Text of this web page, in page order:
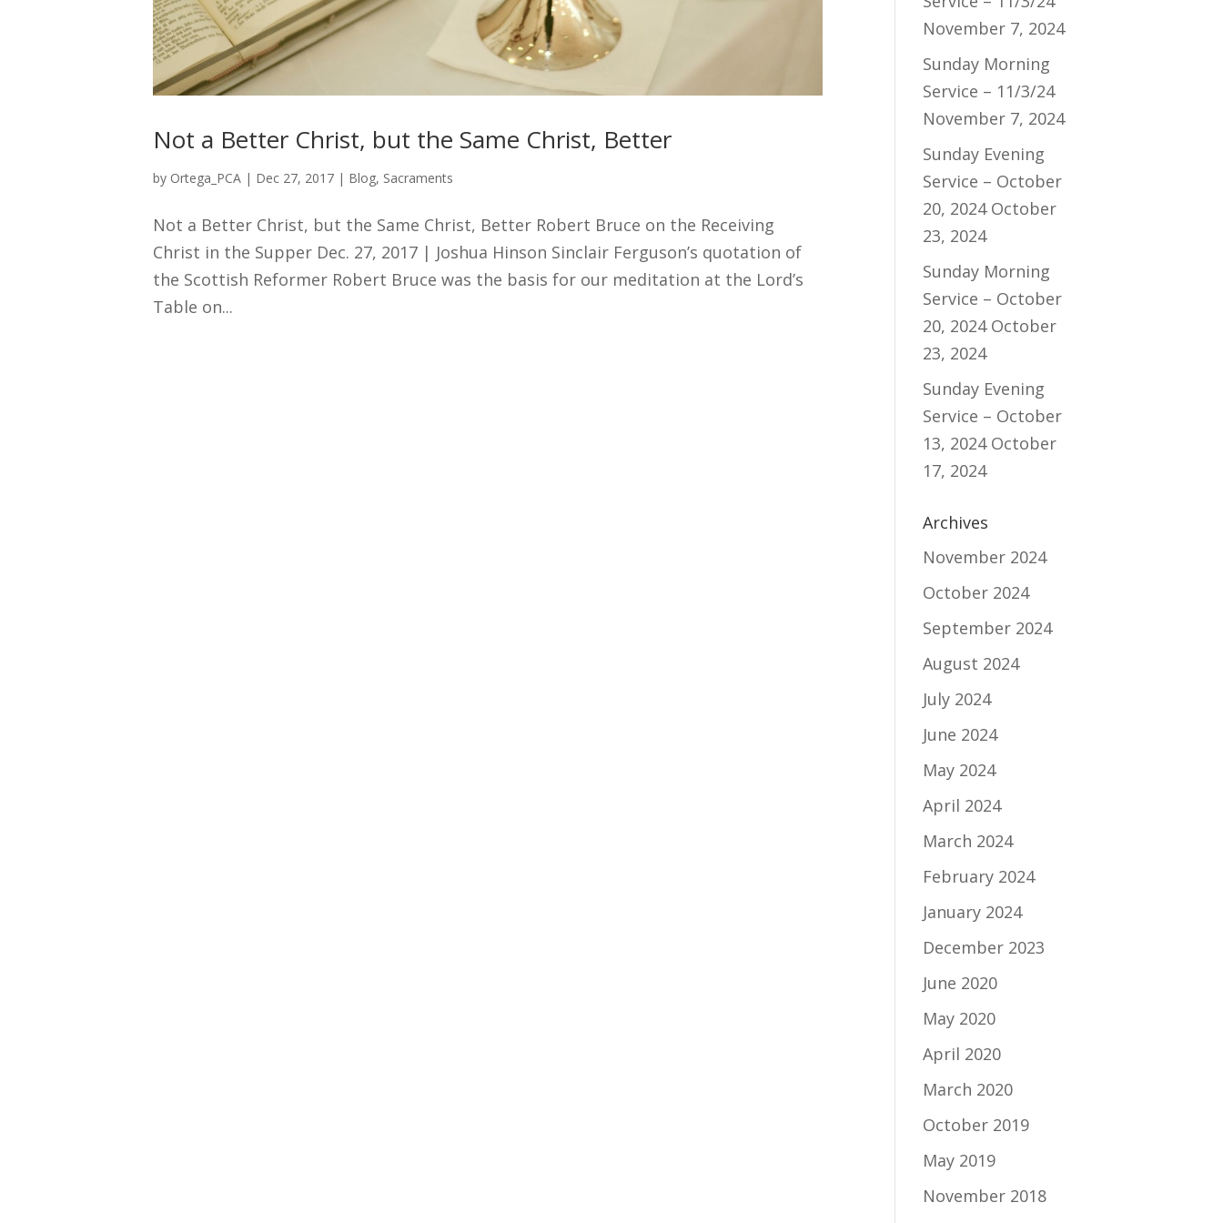
Not a Better Christ, but the Same Christ, Better
by Ortega_PCA | Dec 27, 2017 | Blog, Sacraments
Not a Better Christ, but the Same Christ, Better Robert Bruce on the Receiving
Christ in the Supper Dec. 27, 2017 | Joshua Hinson Sinclair Ferguson’s quotation of
the Scottish Reformer Robert Bruce was the basis for our meditation at the Lord’s
Table on...
November 7, 2024
Sunday Morning
Service – 11/3/24
November 7, 2024
Sunday Evening
Service – October
20, 2024 October
23, 2024
Sunday Morning
Service – October
20, 2024 October
23, 2024
Sunday Evening
Service – October
13, 2024 October
17, 2024
Archives
November 2024
October 2024
September 2024
August 2024
July 2024
June 2024
May 2024
April 2024
March 2024
February 2024
January 2024
December 2023
June 2020
May 2020
April 2020
March 2020
October 2019
May 2019
November 2018